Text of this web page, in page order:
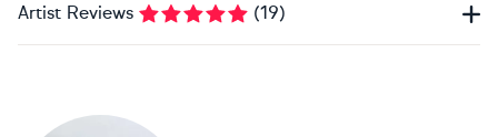
Artist Reviews (19)